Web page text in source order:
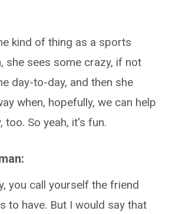
kind of thing as a sports
she sees some crazy, if not
day-to-day, and then she
when, hopefully, we can help
too. So yeah, it's fun.
you call yourself the friend
to have. But I would say that